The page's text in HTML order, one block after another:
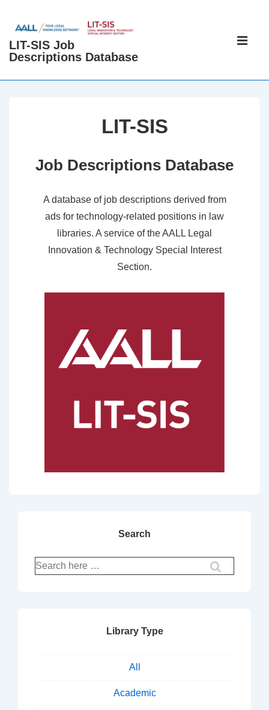
Skip
Main
LIT-SIS Job
Descriptions Database
LIT-SIS
Job Descriptions Database
A database of job descriptions derived from
ads for technology-related positions in law
libraries. A service of the AALL Legal
Innovation & Technology Special Interest
Section.
Search
Library Type
All
Academic